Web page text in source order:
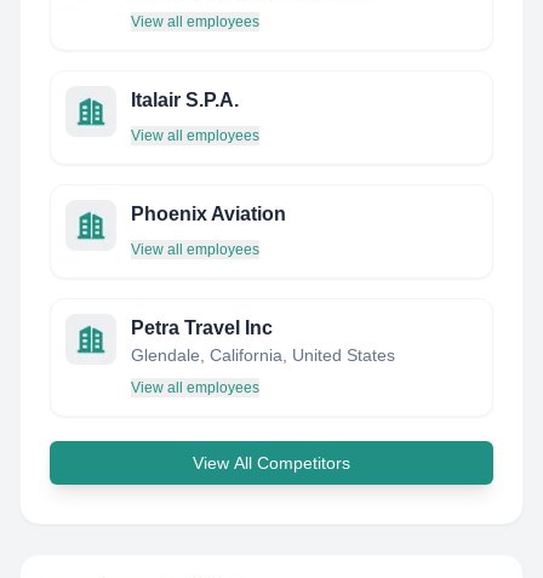
View all employees
Italair S.P.A.
View all employees
Phoenix Aviation
View all employees
Petra Travel Inc
Glendale, California, United States
View all employees
View All Competitors